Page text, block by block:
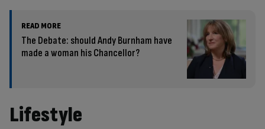
READ MORE
The Debate: should Andy Burnham have
made a woman his Chancellor?
Lifestyle